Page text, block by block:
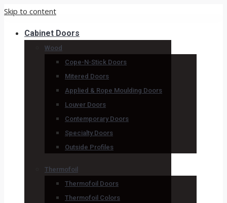
Skip to content
Cabinet Doors
Wood
Cope-N-Stick Doors
Mitered Doors
Applied & Rope Moulding Doors
Louver Doors
Contemporary Doors
Specialty Doors
Outside Profiles
Thermofoil
Thermofoil Doors
Thermofoil Colors